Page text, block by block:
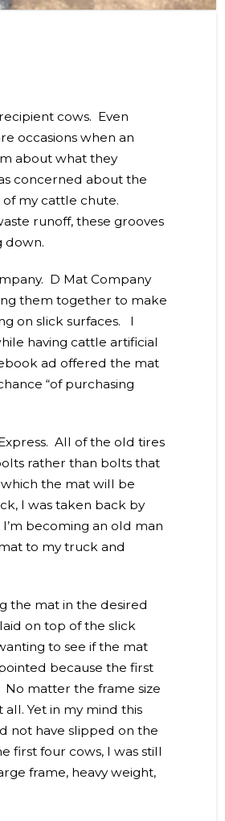
cows. Even
occasions when an
about what they
concerned about the
my cattle chute.
runoff, these grooves
down.
D Mat Company
them together to make
on slick surfaces. I
having cattle artificial
ad offered the mat
“of purchasing
All of the old tires
rather than bolts that
the mat will be
I was taken back by
becoming an old man
to my truck and
the mat in the desired
on top of the slick
to see if the mat
because the first
matter the frame size
Yet in my mind this
not have slipped on the
first four cows, I was still
frame, heavy weight,